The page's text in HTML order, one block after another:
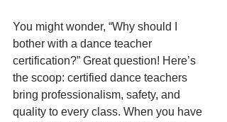
You might wonder, “Why should I
bother with a dance teacher
certification?” Great question! Here’s
the scoop: certified dance teachers
bring professionalism, safety, and
quality to every class. When you have